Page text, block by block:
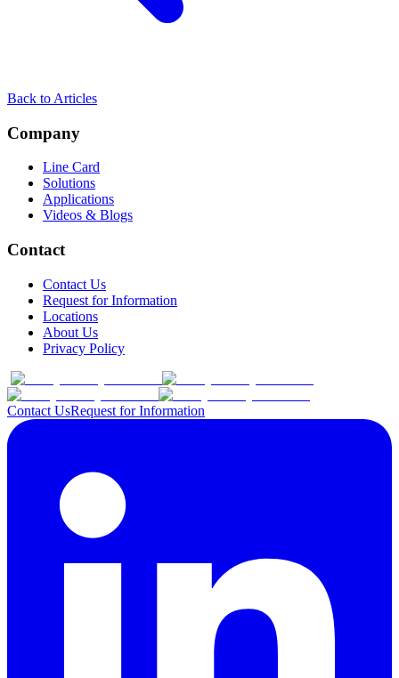
Back to Articles
Company
Line Card
Solutions
Applications
Videos & Blogs
Contact
Contact Us
Request for Information
Locations
About Us
Privacy Policy
Contact UsRequest for Information